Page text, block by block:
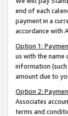
end of each
payment in a
accordance with
Option 1:
us with the
information
amount due to
Option 2:
Associates
terms and